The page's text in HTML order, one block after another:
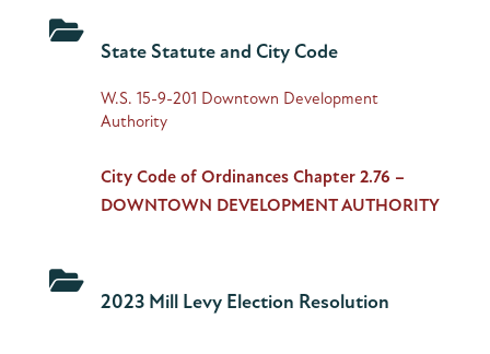

State Statute and City Code
W.S. 15-9-201 Downtown Development
Authority
City Code of Ordinances Chapter 2.76 –
DOWNTOWN DEVELOPMENT AUTHORITY

2023 Mill Levy Election Resolution